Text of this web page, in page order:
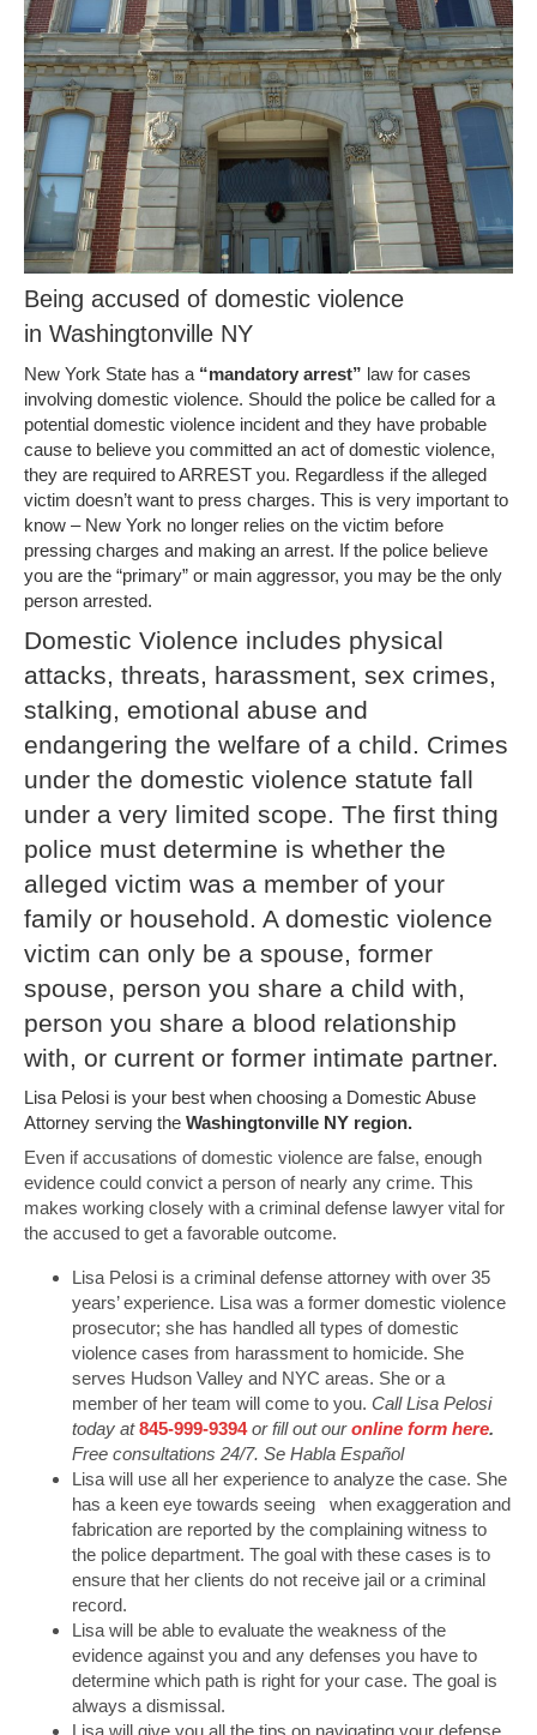
Being accused of domestic violence
in Washingtonville NY
New York State has a “mandatory arrest” law for cases
involving domestic violence. Should the police be called for a
potential domestic violence incident and they have probable
cause to believe you committed an act of domestic violence,
they are required to ARREST you. Regardless if the alleged
victim doesn’t want to press charges. This is very important to
know – New York no longer relies on the victim before
pressing charges and making an arrest. If the police believe
you are the “primary” or main aggressor, you may be the only
person arrested.
Domestic Violence includes physical
attacks, threats, harassment, sex crimes,
stalking, emotional abuse and
endangering the welfare of a child. Crimes
under the domestic violence statute fall
under a very limited scope. The first thing
police must determine is whether the
alleged victim was a member of your
family or household. A domestic violence
victim can only be a spouse, former
spouse, person you share a child with,
person you share a blood relationship
with, or current or former intimate partner.
Lisa Pelosi is your best when choosing a Domestic Abuse
Attorney serving the Washingtonville NY region.
Even if accusations of domestic violence are false, enough
evidence could convict a person of nearly any crime. This
makes working closely with a criminal defense lawyer vital for
the accused to get a favorable outcome.
Lisa Pelosi is a criminal defense attorney with over 35
years’ experience. Lisa was a former domestic violence
prosecutor; she has handled all types of domestic
violence cases from harassment to homicide. She
serves Hudson Valley and NYC areas. She or a
member of her team will come to you. Call Lisa Pelosi
today at845-999-9394or fill out ouronline form here.
Free consultations 24/7. Se Habla Español
Lisa will use all her experience to analyze the case. She
has a keen eye towards seeing when exaggeration and
fabrication are reported by the complaining witness to
the police department. The goal with these cases is to
ensure that her clients do not receive jail or a criminal
record.
Lisa will be able to evaluate the weakness of the
evidence against you and any defenses you have to
determine which path is right for your case. The goal is
always a dismissal.
Lisa will give you all the tips on navigating your defense